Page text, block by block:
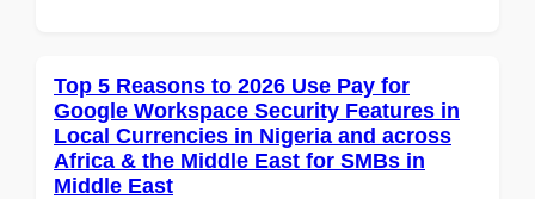
Top 5 Reasons to 2026 Use Pay for
Google Workspace Security Features in
Local Currencies in Nigeria and across
Africa & the Middle East for SMBs in
Middle East